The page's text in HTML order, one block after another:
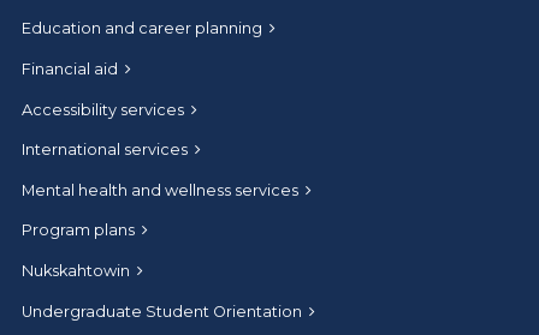
Education and career planning
Financial aid
Accessibility services
International services
Mental health and wellness services
Program plans
Nukskahtowin
Undergraduate Student Orientation